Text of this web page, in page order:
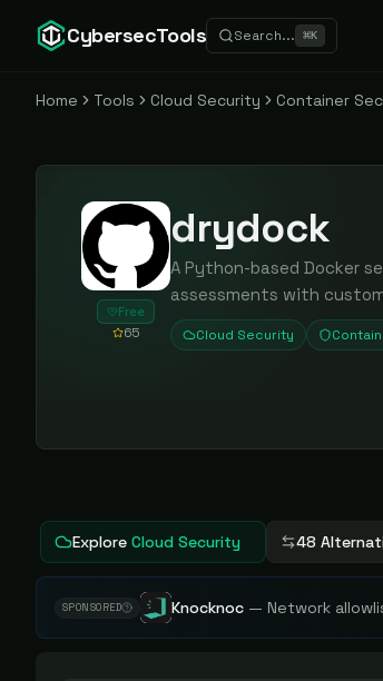
CybersecTools Search... ⌘K
Home Tools Cloud Security Container
Free
65
drydock
A Python-based Docker
assessments with
Cloud Security
Explore Cloud Security 48
SPONSORED Knocknoc — Network